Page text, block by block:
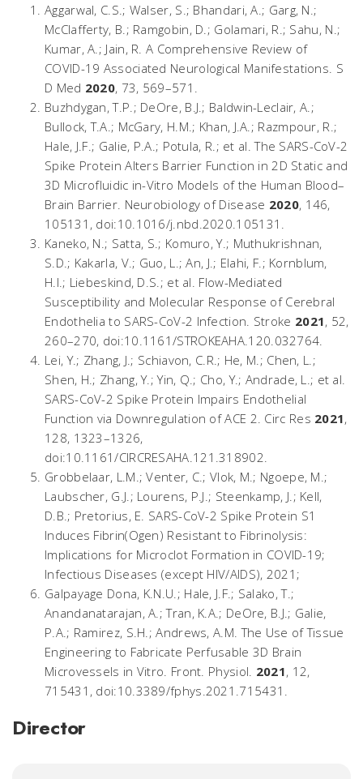
Aggarwal, C.S.; Walser, S.; Bhandari, A.; Garg, N.;
McClafferty, B.; Ramgobin, D.; Golamari, R.; Sahu, N.;
Kumar, A.; Jain, R. A Comprehensive Review of
COVID-19 Associated Neurological Manifestations. S
D Med 2020, 73, 569–571.
Buzhdygan, T.P.; DeOre, B.J.; Baldwin-Leclair, A.;
Bullock, T.A.; McGary, H.M.; Khan, J.A.; Razmpour, R.;
Hale, J.F.; Galie, P.A.; Potula, R.; et al. The SARS-CoV-2
Spike Protein Alters Barrier Function in 2D Static and
3D Microfluidic in-Vitro Models of the Human Blood–
Brain Barrier. Neurobiology of Disease 2020, 146,
105131, doi:10.1016/j.nbd.2020.105131.
Kaneko, N.; Satta, S.; Komuro, Y.; Muthukrishnan,
S.D.; Kakarla, V.; Guo, L.; An, J.; Elahi, F.; Kornblum,
H.I.; Liebeskind, D.S.; et al. Flow-Mediated
Susceptibility and Molecular Response of Cerebral
Endothelia to SARS-CoV-2 Infection. Stroke 2021, 52,
260–270, doi:10.1161/STROKEAHA.120.032764.
Lei, Y.; Zhang, J.; Schiavon, C.R.; He, M.; Chen, L.;
Shen, H.; Zhang, Y.; Yin, Q.; Cho, Y.; Andrade, L.; et al.
SARS-CoV-2 Spike Protein Impairs Endothelial
Function via Downregulation of ACE 2. Circ Res 2021,
128, 1323–1326,
doi:10.1161/CIRCRESAHA.121.318902.
Grobbelaar, L.M.; Venter, C.; Vlok, M.; Ngoepe, M.;
Laubscher, G.J.; Lourens, P.J.; Steenkamp, J.; Kell,
D.B.; Pretorius, E. SARS-CoV-2 Spike Protein S1
Induces Fibrin(Ogen) Resistant to Fibrinolysis:
Implications for Microclot Formation in COVID-19;
Infectious Diseases (except HIV/AIDS), 2021;
Galpayage Dona, K.N.U.; Hale, J.F.; Salako, T.;
Anandanatarajan, A.; Tran, K.A.; DeOre, B.J.; Galie,
P.A.; Ramirez, S.H.; Andrews, A.M. The Use of Tissue
Engineering to Fabricate Perfusable 3D Brain
Microvessels in Vitro. Front. Physiol. 2021, 12,
715431, doi:10.3389/fphys.2021.715431.
Director